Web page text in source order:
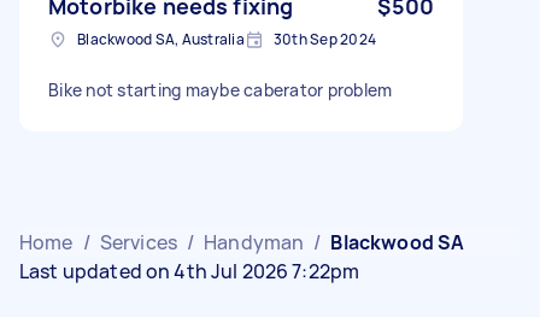
Blackwood SA, Australia 30th Sep 2024
Bike not starting maybe caberator problem
Home / Services / Handyman / Blackwood SA
Last updated on 4th Jul 2026 7:22pm